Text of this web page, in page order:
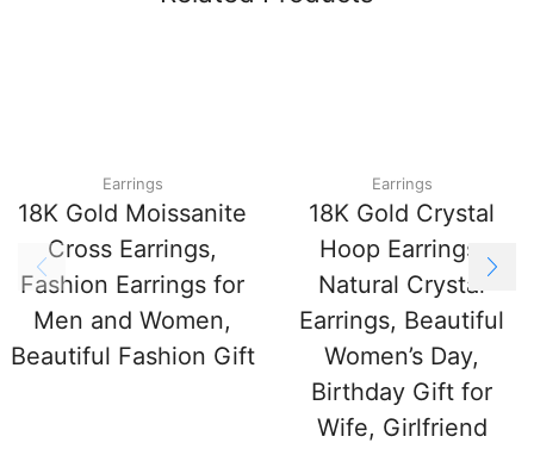
Earrings
18K Gold Moissanite
Cross Earrings,
Fashion Earrings for
Men and Women,
Beautiful Fashion Gift
Earrings
18K Gold Crystal
Hoop Earrings,
Natural Crystal
Earrings, Beautiful
Women’s Day,
Birthday Gift for
Wife, Girlfriend